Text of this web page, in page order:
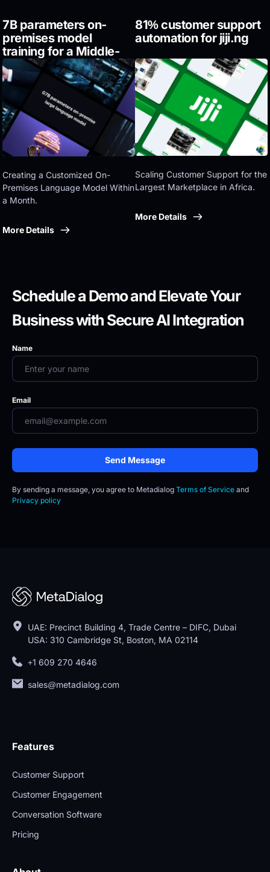
7B parameters on-
premises model
training for a Middle-
Eastern government
Creating a Customized On-
Premises Language Model Within
a Month.
More Details
81% customer support
automation for jiji.ng
Scaling Customer Support for the
Largest Marketplace in Africa.
More Details
Schedule a Demo and Elevate Your
Business with Secure AI Integration
Name
Email
Send Message
By sending a message, you agree to Metadialog Terms of Service
Privacy policy
UAE: Precinct Building 4, Trade Centre – DIFC, Dubai
USA: 310 Cambridge St, Boston, MA 02114
+1 609 270 4646
sales@metadialog.com
Features
Customer Support
Customer Engagement
Conversation Software
Pricing